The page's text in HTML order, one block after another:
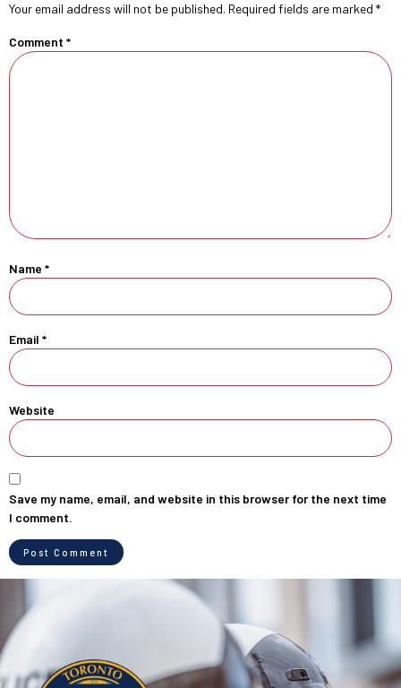
Your email address will not be published. Required fields are marked *
Comment *
Name *
Email *
Website
Save my name, email, and website in this browser for the next time
I comment.